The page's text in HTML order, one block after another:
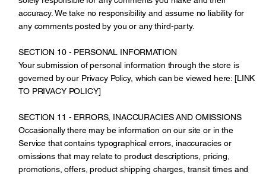
accuracy. We take no responsibility and assume no liability for
any comments posted by you or any third-party.
SECTION 10 - PERSONAL INFORMATION
Your submission of personal information through the store is
governed by our Privacy Policy, which can be viewed here: [LINK
TO PRIVACY POLICY]
SECTION 11 - ERRORS, INACCURACIES AND OMISSIONS
Occasionally there may be information on our site or in the
Service that contains typographical errors, inaccuracies or
omissions that may relate to product descriptions, pricing,
promotions, offers, product shipping charges, transit times and